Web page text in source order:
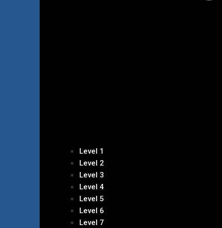
Level 1
Level 2
Level 3
Level 4
Level 5
Level 6
Level 7